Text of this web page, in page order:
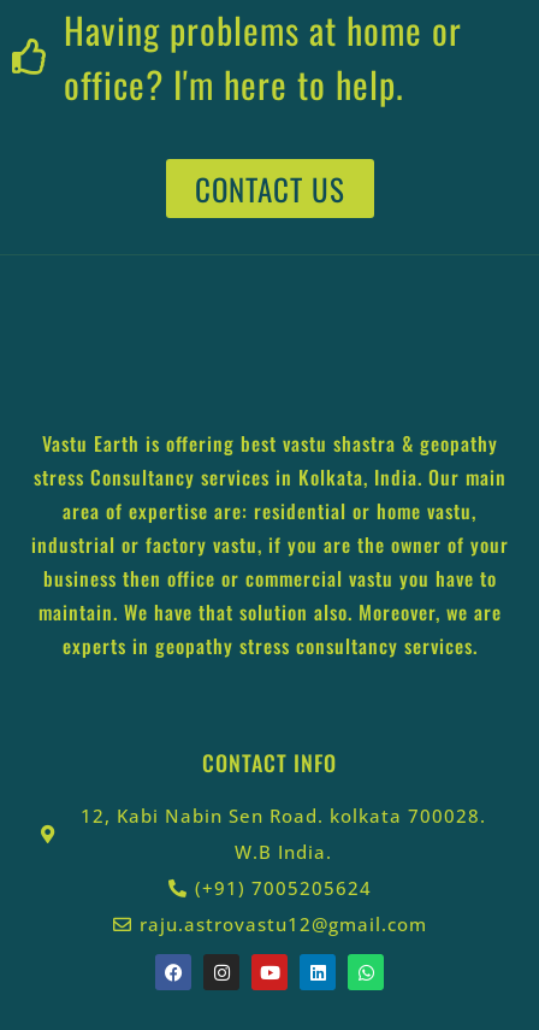
Having problems at home or
office? I'm here to help.
CONTACT US
Vastu Earth is offering best vastu shastra & geopathy
stress Consultancy services in Kolkata, India. Our main
area of expertise are: residential or home vastu,
industrial or factory vastu, if you are the owner of your
business then office or commercial vastu you have to
maintain. We have that solution also. Moreover, we are
experts in geopathy stress consultancy services.
CONTACT INFO
12, Kabi Nabin Sen Road. kolkata 700028.
W.B India.
(+91) 7005205624
raju.astrovastu12@gmail.com